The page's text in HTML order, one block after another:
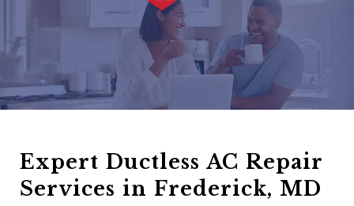
Expert Ductless AC Repair
Services in Frederick, MD